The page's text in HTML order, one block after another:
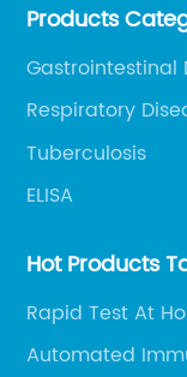
Products
Gastrointestinal
Respiratory
Tuberculosis
ELISA
Hot Products
Rapid Test At
Automated